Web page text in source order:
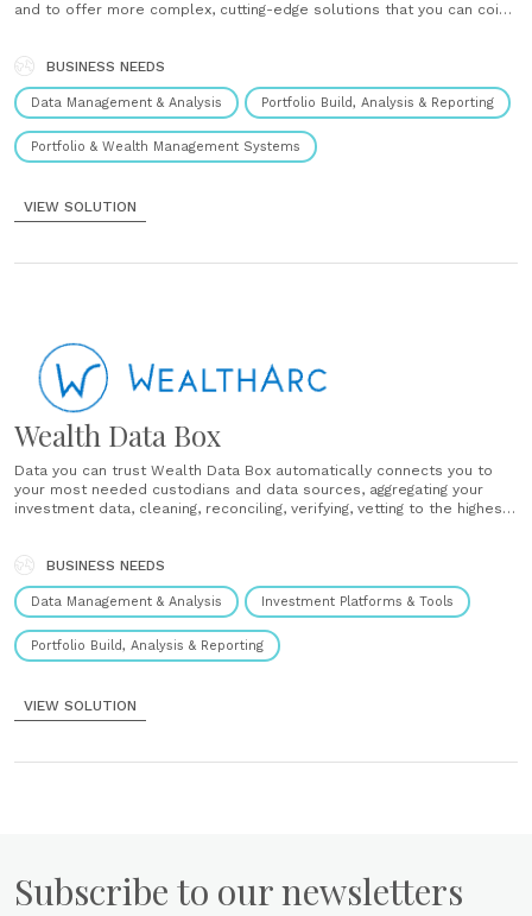
and to offer more complex, cutting-edge solutions that you can coin
complete overview of the consolidated client......
BUSINESS NEEDS
Data Management & Analysis Portfolio Build, Analysis & Reporting
Portfolio & Wealth Management Systems
VIEW SOLUTION
Wealth Data Box
Data you can trust Wealth Data Box automatically connects you to
your most needed custodians and data sources, aggregating your
investment data, cleaning, reconciling, verifying, vetting to the highest
BUSINESS NEEDS
Data Management & Analysis Investment Platforms & Tools
Portfolio Build, Analysis & Reporting
VIEW SOLUTION
Subscribe to our newsletters